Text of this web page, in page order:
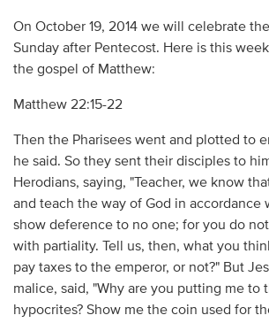
On October 19, 2014 we will celebrate
Sunday after Pentecost. Here is this
the gospel of Matthew:
Matthew 22:15-22
Then the Pharisees went and plotted to
he said. So they sent their disciples to
Herodians, saying, "Teacher, we know
and teach the way of God in accordance
show deference to no one; for you do
with partiality. Tell us, then, what you
pay taxes to the emperor, or not?" But
malice, said, "Why are you putting me to
hypocrites? Show me the coin used for